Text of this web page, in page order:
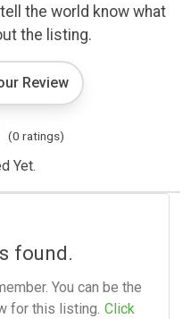
the world know what
the listing.
Review
(0 ratings)
Yet.
found.
You can be the
for this listing. Click